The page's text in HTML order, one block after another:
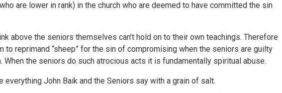
are lower in rank) in the church who are deemed to have committed the sin
above the seniors themselves can’t hold on to their own teachings. Therefore
to reprimand “sheep” for the sin of compromising when the seniors are guilty
When the seniors do such atrocious acts it is fundamentally spiritual abuse.
everything John Baik and the Seniors say with a grain of salt.